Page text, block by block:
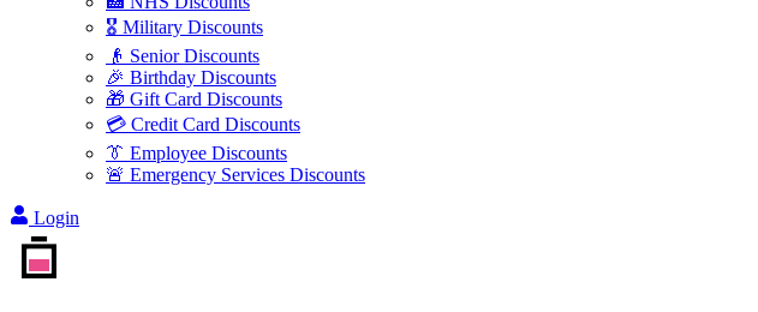
🎖️ Military Discounts
👴 Senior Discounts
🎉 Birthday Discounts
🎁 Gift Card Discounts
💳 Credit Card Discounts
👔 Employee Discounts
🚨 Emergency Services Discounts
Login